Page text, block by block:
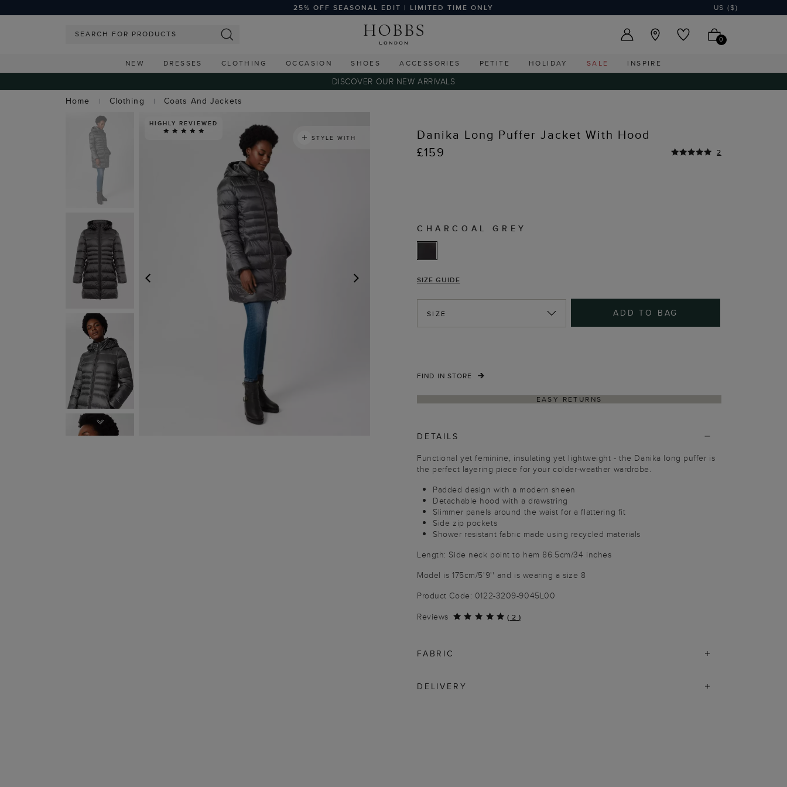
25% OFF SEASONAL EDIT | LIMITED TIME ONLY US ($)
0
NEW DRESSES CLOTHING OCCASION SHOES ACCESSORIES PETITE HOLIDAY SALE INSPIRE
DISCOVER OUR NEW ARRIVALS
Home
Clothing Coats And Jackets
NEXT
HIGHLY REVIEWED
STYLE WITH
Danika Long Puffer Jacket With Hood
£159
2
CHARCOAL GREY
SIZE GUIDE
SIZE ADD TO BAG
FIND IN STORE
EASY RETURNS
DETAILS
Functional yet feminine, insulating yet lightweight - the Danika long puffer is
the perfect layering piece for your colder-weather wardrobe.
Padded design with a modern sheen
Detachable hood with a drawstring
Slimmer panels around the waist for a flattering fit
Side zip pockets
Shower resistant fabric made using recycled materials
Length: Side neck point to hem 86.5cm/34 inches
Model is 175cm/5'9'' and is wearing a size 8
Product Code: 0122-3209-9045L00
Reviews
( 2 )
FABRIC
DELIVERY